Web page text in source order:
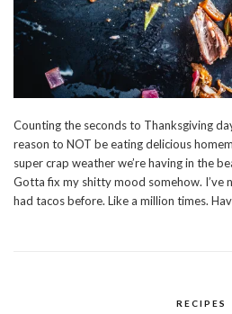
Counting the seconds to Thanksgiving
reason to NOT be eating delicious
super crap weather we’re having in the
Gotta fix my shitty mood somehow. I’ve
had tacos before. Like a million times.
RECIPES